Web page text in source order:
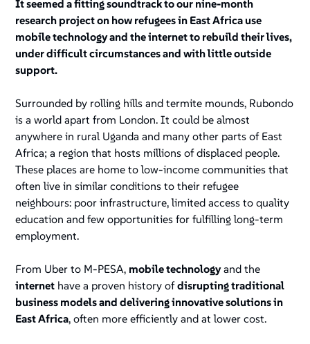
It seemed a fitting soundtrack to our nine-month
research project on how refugees in East Africa use
mobile technology and the internet to rebuild their lives,
under difficult circumstances and with little outside
support.
Surrounded by rolling hills and termite mounds, Rubondo
is a world apart from London. It could be almost
anywhere in rural Uganda and many other parts of East
Africa; a region that hosts millions of displaced people.
These places are home to low-income communities that
often live in similar conditions to their refugee
neighbours: poor infrastructure, limited access to quality
education and few opportunities for fulfilling long-term
employment.
From Uber to M-PESA, mobile technologyand the
internet have a proven history ofdisrupting traditional
business models and delivering innovative solutions in
East Africa, often more efficiently and at lower cost.